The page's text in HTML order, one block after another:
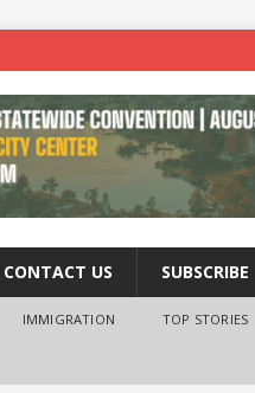
CONTACT US SUBSCRIBE
IMMIGRATION TOP STORIES